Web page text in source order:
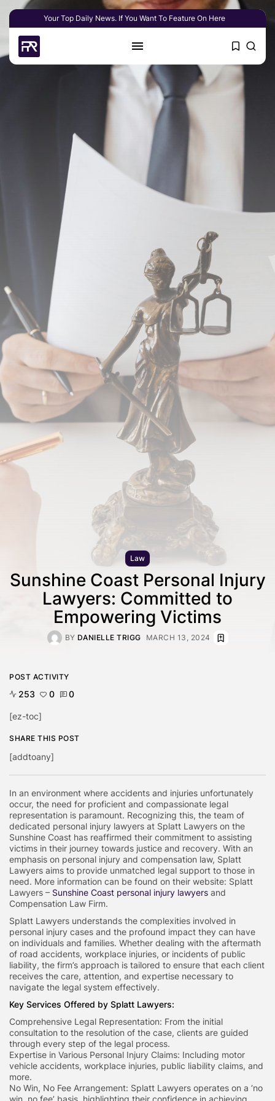
Your Top Daily News. If You Want To Feature On Here
Law
Sunshine Coast Personal Injury
Lawyers: Committed to
Empowering Victims
BY DANIELLE TRIGG MARCH 13, 2024
In an environment where accidents and injuries unfortunately
occur, the need for proficient and compassionate legal
representation is paramount. Recognizing this, the team of
dedicated personal injury lawyers at Splatt Lawyers on the
Sunshine Coast has reaffirmed their commitment to assisting
victims in their journey towards justice and recovery. With an
emphasis on personal injury and compensation law, Splatt
Lawyers aims to provide unmatched legal support to those in
need. More information can be found on their website: Splatt
Lawyers – Sunshine Coast personal injury lawyers and
Compensation Law Firm.
Splatt Lawyers understands the complexities involved in
personal injury cases and the profound impact they can have
on individuals and families. Whether dealing with the aftermath
of road accidents, workplace injuries, or incidents of public
liability, the firm’s approach is tailored to ensure that each client
receives the care, attention, and expertise necessary to
navigate the legal system effectively.
Key Services Offered by Splatt Lawyers:
Comprehensive Legal Representation: From the initial
consultation to the resolution of the case, clients are guided
through every step of the legal process.
Expertise in Various Personal Injury Claims: Including motor
vehicle accidents, workplace injuries, public liability claims, and
more.
No Win, No Fee Arrangement: Splatt Lawyers operates on a ‘no
win, no fee’ basis, highlighting their confidence in achieving
POST ACTIVITY
253 0 0
[ez-toc]
SHARE THIS POST
[addtoany]